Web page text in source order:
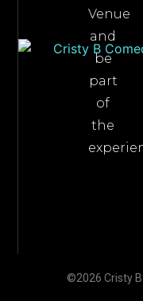
Venue
and
be
part
of
the
©2026 Cristy B